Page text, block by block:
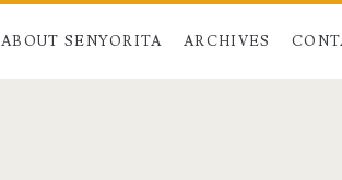
ABOUT SENYORITA ARCHIVES